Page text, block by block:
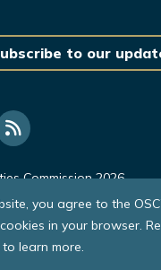
to our
Commission 2026
you agree to the
in your browser.
to learn more.